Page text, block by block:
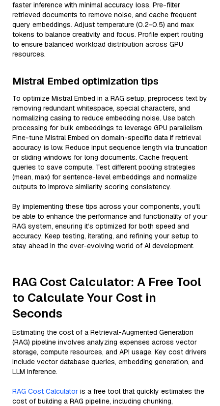
faster inference with minimal accuracy loss. Pre-filter
retrieved documents to remove noise, and cache frequent
query embeddings. Adjust temperature (0.2-0.5) and max
tokens to balance creativity and focus. Profile expert routing
to ensure balanced workload distribution across GPU
resources.
Mistral Embed optimization tips
To optimize Mistral Embed in a RAG setup, preprocess text by
removing redundant whitespace, special characters, and
normalizing casing to reduce embedding noise. Use batch
processing for bulk embeddings to leverage GPU parallelism.
Fine-tune Mistral Embed on domain-specific data if retrieval
accuracy is low. Reduce input sequence length via truncation
or sliding windows for long documents. Cache frequent
queries to save compute. Test different pooling strategies
(mean, max) for sentence-level embeddings and normalize
outputs to improve similarity scoring consistency.
By implementing these tips across your components, you'll
be able to enhance the performance and functionality of your
RAG system, ensuring it’s optimized for both speed and
accuracy. Keep testing, iterating, and refining your setup to
stay ahead in the ever-evolving world of AI development.
RAG Cost Calculator: A Free Tool
to Calculate Your Cost in
Seconds
Estimating the cost of a Retrieval-Augmented Generation
(RAG) pipeline involves analyzing expenses across vector
storage, compute resources, and API usage. Key cost drivers
include vector database queries, embedding generation, and
LLM inference.
RAG Cost Calculator is a free tool that quickly estimates the
cost of building a RAG pipeline, including chunking,